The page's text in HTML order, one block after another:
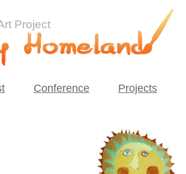
Project
Conference Projects